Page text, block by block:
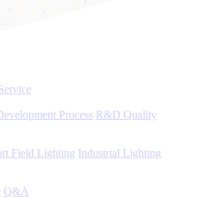
Process R&D Quality
Field Lighting Industrial Lighting
Q&A